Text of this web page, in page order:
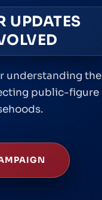
UPDATES
understanding the
public-figure